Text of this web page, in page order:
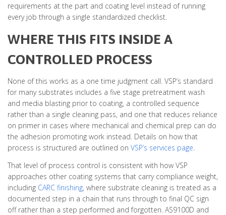
requirements at the part and coating level instead of running
every job through a single standardized checklist.
WHERE THIS FITS INSIDE A
CONTROLLED PROCESS
None of this works as a one time judgment call. VSP’s standard
for many substrates includes a five stage pretreatment wash
and media blasting prior to coating, a controlled sequence
rather than a single cleaning pass, and one that reduces reliance
on primer in cases where mechanical and chemical prep can do
the adhesion promoting work instead. Details on how that
process is structured are outlined on VSP’s services page.
That level of process control is consistent with how VSP
approaches other coating systems that carry compliance weight,
including CARC finishing, where substrate cleaning is treated as a
documented step in a chain that runs through to final QC sign
off rather than a step performed and forgotten. AS9100D and